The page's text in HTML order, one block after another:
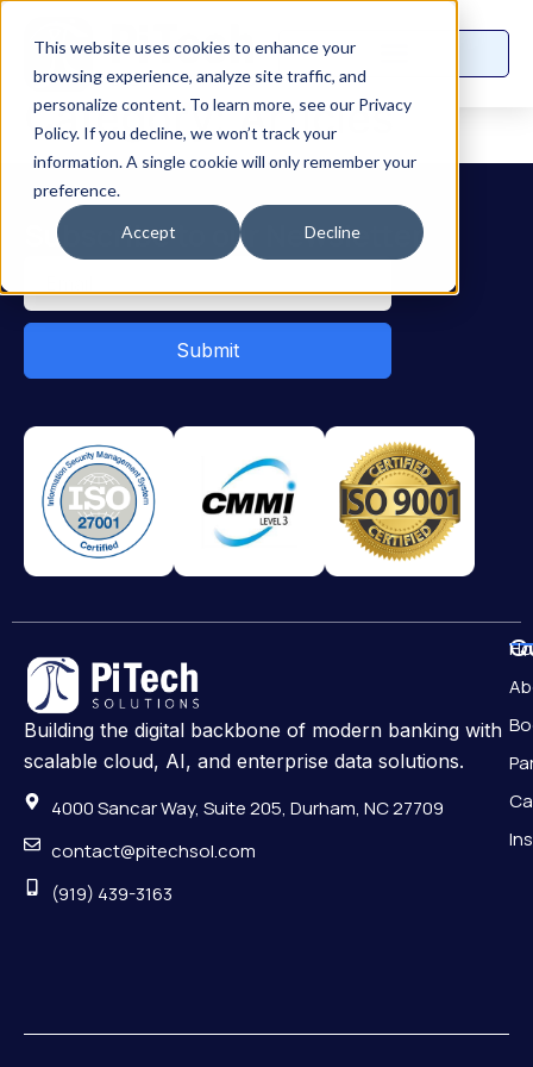
This website uses cookies to enhance your
browsing experience, analyze site traffic, and
personalize content. To learn more, see our Privacy
Policy. If you decline, we won’t track your
information. A single cookie will only remember your
preference.
Accept Decline
Category:Articles
Subscribe to our Newsletter
Submit
Building the digital backbone of modern banking with
scalable cloud, AI, and enterprise data solutions.
4000 Sancar Way, Suite 205, Durham, NC 27709
contact@pitechsol.com
(919) 439-3163